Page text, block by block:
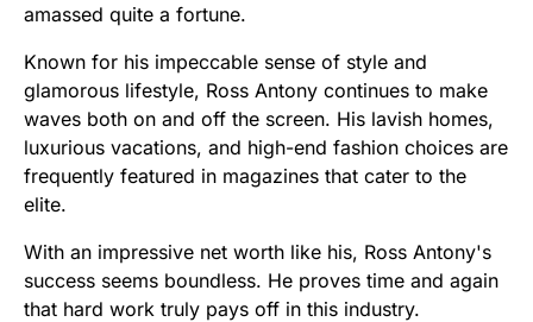
amassed quite a fortune.
Known for his impeccable sense of style and
glamorous lifestyle, Ross Antony continues to make
waves both on and off the screen. His lavish homes,
luxurious vacations, and high-end fashion choices are
frequently featured in magazines that cater to the
elite.
With an impressive net worth like his, Ross Antony's
success seems boundless. He proves time and again
that hard work truly pays off in this industry.